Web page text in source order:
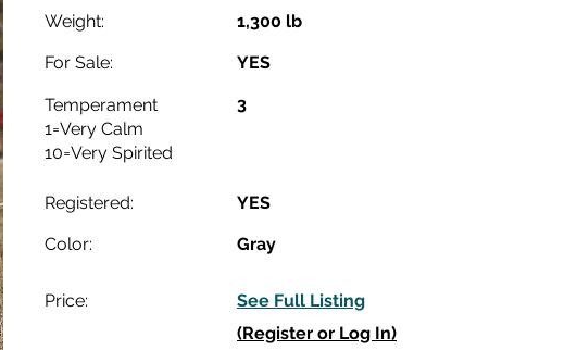
Weight:
For Sale:
Temperament
1=Very Calm
10=Very Spirited
Registered:
Color:
Price:
1,300 lb
YES
3
YES
Gray
See Full Listing
(Register or Log In)